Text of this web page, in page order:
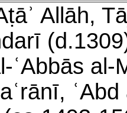
Allāh,
ʿAbbās al-